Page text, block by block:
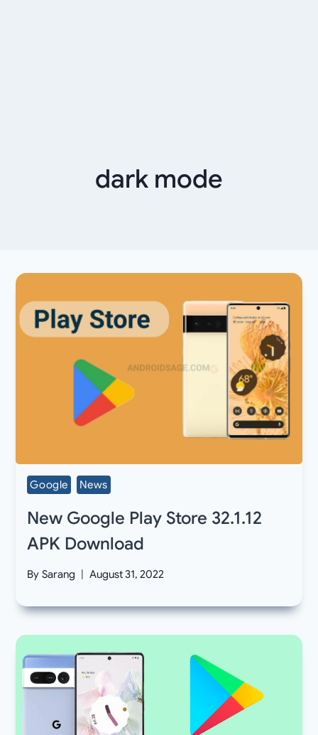
dark mode
Google News
New Google Play Store 32.1.12
APK Download
By Sarang August 31, 2022